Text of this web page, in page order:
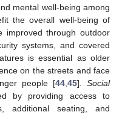
mental well-being among
the overall well-being of
through outdoor
systems, and covered
is essential as older
on the streets and face
people [44, 45]. Social
by providing access to
additional seating, and